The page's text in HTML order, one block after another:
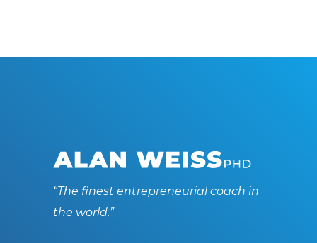
“The finest entrepreneurial coach in
the world.”